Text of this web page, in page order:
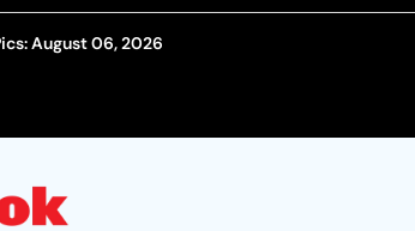
August 06, 2026